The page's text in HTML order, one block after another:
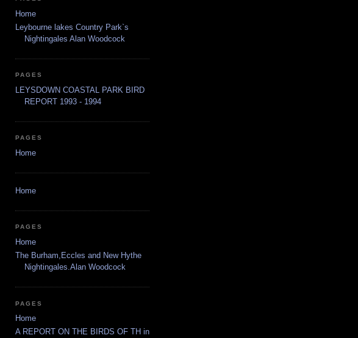
Home
Leybourne lakes Country Park`s
Nightingales Alan Woodcock
PAGES
LEYSDOWN COASTAL PARK BIRD
REPORT 1993 - 1994
PAGES
Home
Home
PAGES
Home
The Burham,Eccles and New Hythe
Nightingales.Alan Woodcock
PAGES
Home
A REPORT ON THE BIRDS OF TH in